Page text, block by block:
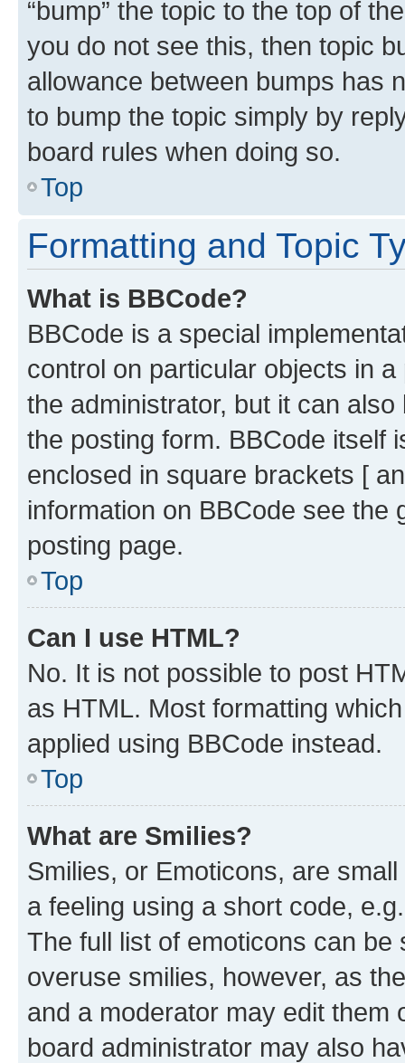
“bump” the topic to the top of
you do not see this, then topic
allowance between bumps has
to bump the topic simply by
board rules when doing so.
Top
Formatting and Topic
What is BBCode?
BBCode is a special
control on particular objects in
the administrator, but it can
the posting form. BBCode itself
enclosed in square brackets [
information on BBCode see
posting page.
Top
Can I use HTML?
No. It is not possible to post
as HTML. Most formatting
applied using BBCode instead.
Top
What are Smilies?
Smilies, or Emoticons, are
a feeling using a short code,
The full list of emoticons can
overuse smilies, however, as
and a moderator may edit them
board administrator may also